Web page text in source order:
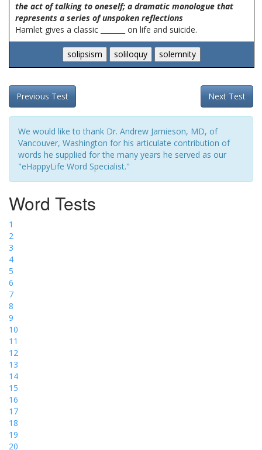
the act of talking to oneself; a dramatic monologue that
represents a series of unspoken reflections
Hamlet gives a classic _______ on life and suicide.
Next Test
Previous Test
We would like to thank Dr. Andrew Jamieson, MD, of
Vancouver, Washington for his articulate contribution of
words he supplied for the many years he served as our
"eHappyLife Word Specialist."
Word Tests
1
2
3
4
5
6
7
8
9
10
11
12
13
14
15
16
17
18
19
20